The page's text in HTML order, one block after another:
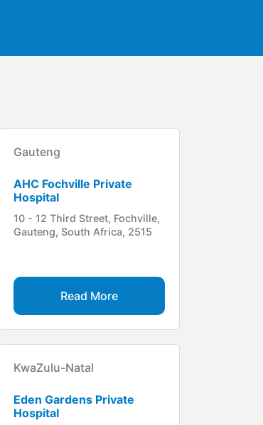
Gauteng
AHC Fochville Private
Hospital
10 - 12 Third Street, Fochville,
Gauteng, South Africa, 2515
Read More
KwaZulu-Natal
Eden Gardens Private
Hospital